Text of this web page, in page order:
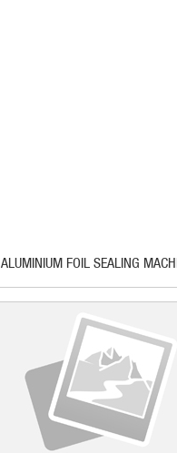
ALUMINIUM FOIL SEALING